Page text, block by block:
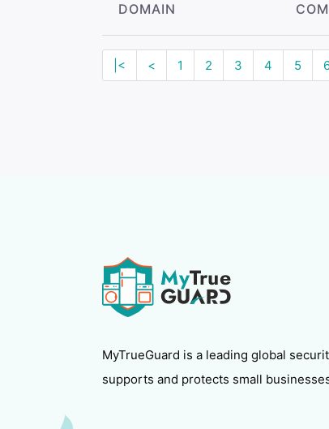
DOMAIN
|< < 1 2 3 4 5
MyTrueGuard is a leading global
supports and protects small